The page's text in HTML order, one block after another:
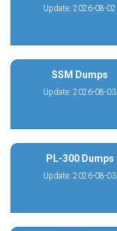
Update: 2026-08-02
SSM Dumps
Update: 2026-08-03
PL-300 Dumps
Update: 2026-08-03